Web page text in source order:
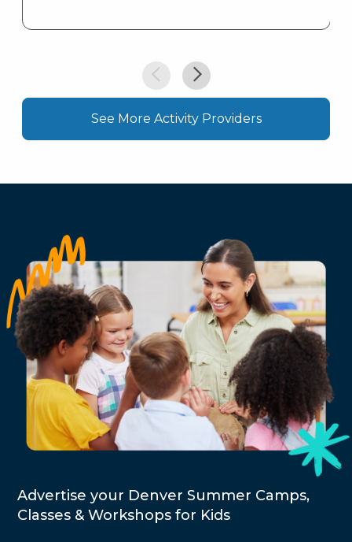
See More Activity Providers
Advertise your Denver Summer Camps,
Classes & Workshops for Kids